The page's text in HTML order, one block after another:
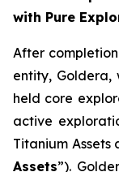
with Pure
After
entity, Goldera,
held core
active
Titanium Assets
Assets”).